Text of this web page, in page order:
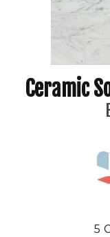
Ceramic
5